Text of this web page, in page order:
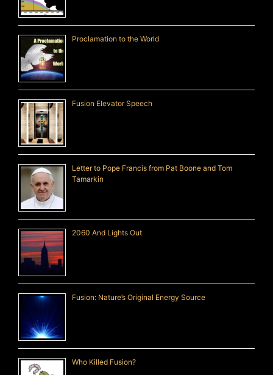
Proclamation to the World
Fusion Elevator Speech
Letter to Pope Francis from Pat Boone and Tom
Tamarkin
2060 And Lights Out
Fusion: Nature’s Original Energy Source
Who Killed Fusion?